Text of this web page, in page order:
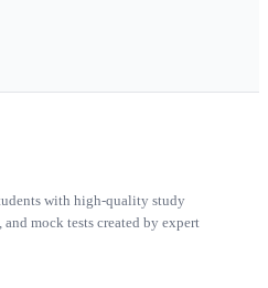
with high-quality study
mock tests created by expert